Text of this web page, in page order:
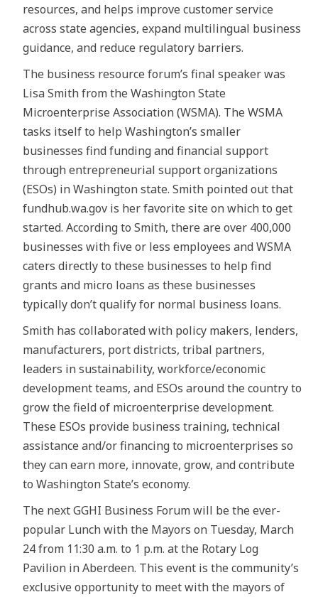
resources, and helps improve customer service
across state agencies, expand multilingual business
guidance, and reduce regulatory barriers.
The business resource forum’s final speaker was
Lisa Smith from the Washington State
Microenterprise Association (WSMA). The WSMA
tasks itself to help Washington’s smaller
businesses find funding and financial support
through entrepreneurial support organizations
(ESOs) in Washington state. Smith pointed out that
fundhub.wa.gov is her favorite site on which to get
started. According to Smith, there are over 400,000
businesses with five or less employees and WSMA
caters directly to these businesses to help find
grants and micro loans as these businesses
typically don’t qualify for normal business loans.
Smith has collaborated with policy makers, lenders,
manufacturers, port districts, tribal partners,
leaders in sustainability, workforce/economic
development teams, and ESOs around the country to
grow the field of microenterprise development.
These ESOs provide business training, technical
assistance and/or financing to microenterprises so
they can earn more, innovate, grow, and contribute
to Washington State’s economy.
The next GGHI Business Forum will be the ever-
popular Lunch with the Mayors on Tuesday, March
24 from 11:30 a.m. to 1 p.m. at the Rotary Log
Pavilion in Aberdeen. This event is the community’s
exclusive opportunity to meet with the mayors of